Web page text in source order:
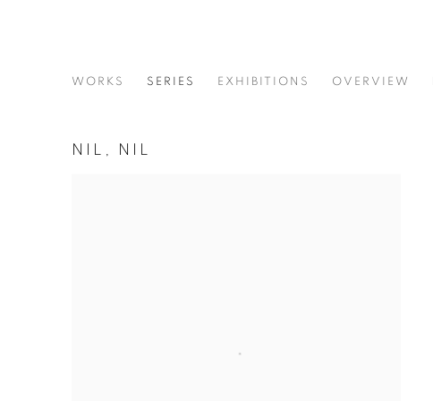
SHADI GHADIRIAN
WORKS SERIES EXHIBITIONS OVERVIEW
NIL, NIL